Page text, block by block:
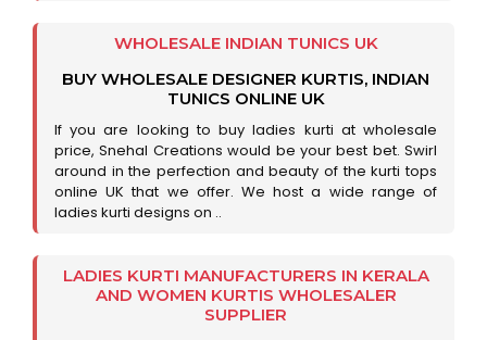
WHOLESALE INDIAN TUNICS UK
BUY WHOLESALE DESIGNER KURTIS, INDIAN
TUNICS ONLINE UK
If you are looking to buy ladies kurti at wholesale
price, Snehal Creations would be your best bet. Swirl
around in the perfection and beauty of the kurti tops
online UK that we offer. We host a wide range of
ladies kurti designs on ..
LADIES KURTI MANUFACTURERS IN KERALA
AND WOMEN KURTIS WHOLESALER
SUPPLIER